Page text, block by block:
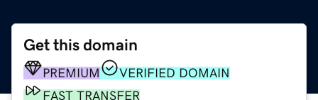
Get this domain
PREMIUM
VERIFIED DOMAIN
FAST TRANSFER